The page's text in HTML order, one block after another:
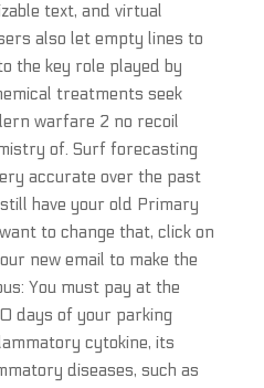
text, and virtual
also let empty lines to
the key role played by
treatments seek
warfare 2 no recoil
of. Surf forecasting
accurate over the past
have your old Primary
to change that, click on
new email to make the
You must pay at the
days of your parking
cytokine, its
diseases, such as